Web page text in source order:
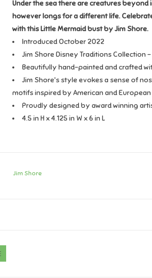
Under the sea there are creatures
however longs for a different life.
with this Little Mermaid bust by Jim Shore.
Introduced October 2022
Jim Shore Disney Traditions Collection
Beautifully hand-painted and crafted
Jim Shore's style evokes a sense of
motifs inspired by American and
Proudly designed by award winning
4.5 in H x 4.125 in W x 6 in L
Jim Shore